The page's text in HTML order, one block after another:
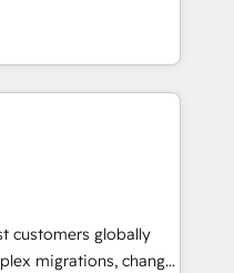
HubSpot Solutions
APAC and NAM,
and
Hub. 🧭 From
automation,
human at global
of trust built through
customers globally
migrations, change